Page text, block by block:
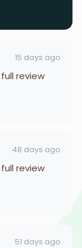
15 days ago
review
48 days ago
review
51 days ago